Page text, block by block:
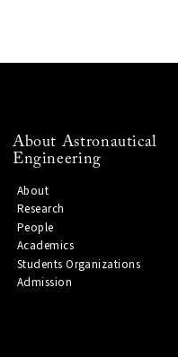
About Astronautical
Engineering
About
Research
People
Academics
Students Organizations
Admission